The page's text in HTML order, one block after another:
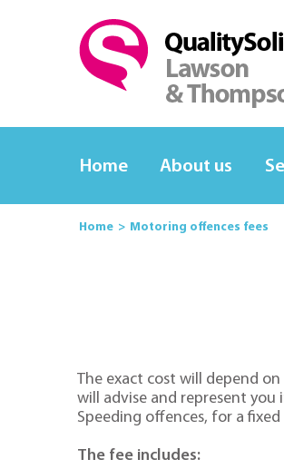
Home About us
Home Motoring offences fees
The exact cost will depend
will advise and represent
Speeding offences, for a
The fee includes: